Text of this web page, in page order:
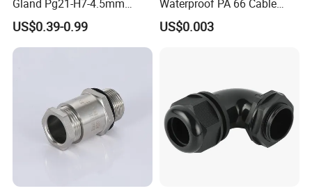
Gland Pg21-H7-4.5mm
Electrical Cable Connector
US$0.39-0.99
Waterproof PA 66 Cable
Glands with Rubber Seal
and Nut
US$0.003